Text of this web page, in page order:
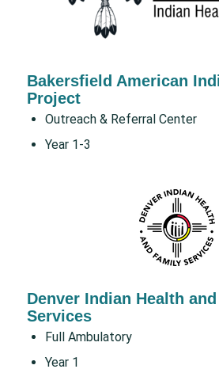
Bakersfield American
Project
Outreach & Referral Center
Year 1-3
Denver Indian Health
Services
Full Ambulatory
Year 1